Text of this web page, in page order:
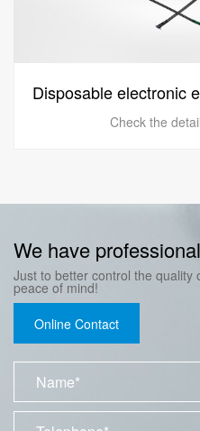
Check the
We have
Just to better control the quality
peace of mind!
Online Contact